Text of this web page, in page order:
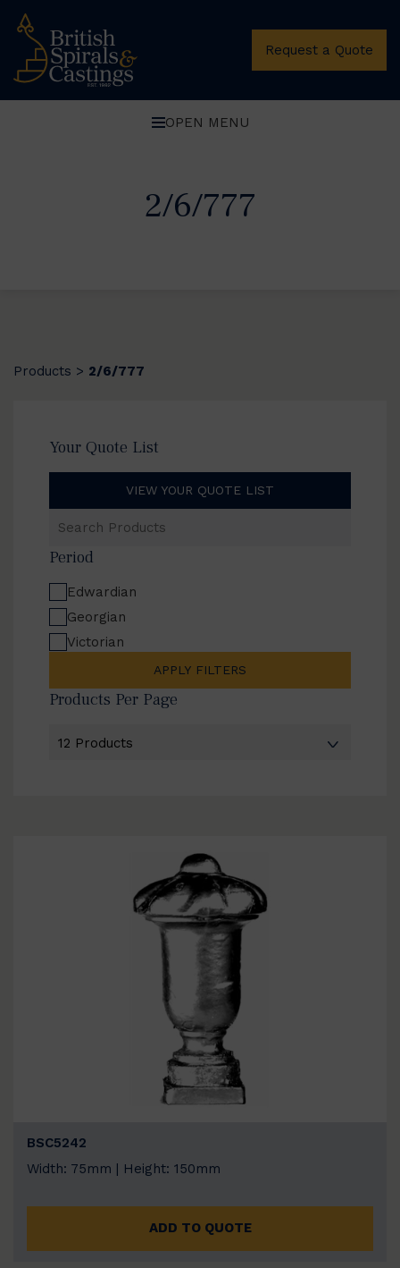
Request a Quote
OPEN MENU
2/6/777
Products > 2/6/777
Your Quote List
VIEW YOUR QUOTE LIST
Products
Period
Edwardian
Georgian
Victorian
APPLY FILTERS
Products Per Page
BSC5242
Width: 75mm | Height: 150mm
ADD TO QUOTE